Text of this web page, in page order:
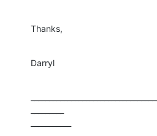
Thanks,
Darryl